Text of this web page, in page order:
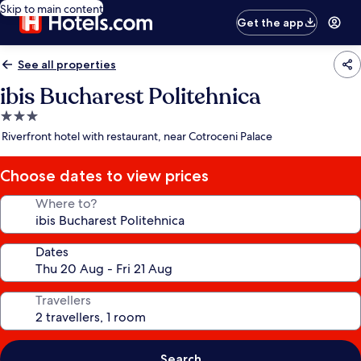
Skip to main content
Get the app
See all properties
ibis Bucharest Politehnica
3.0
star
Riverfront hotel with restaurant, near Cotroceni Palace
Choose dates to view prices
Where to?
Dates
Travellers